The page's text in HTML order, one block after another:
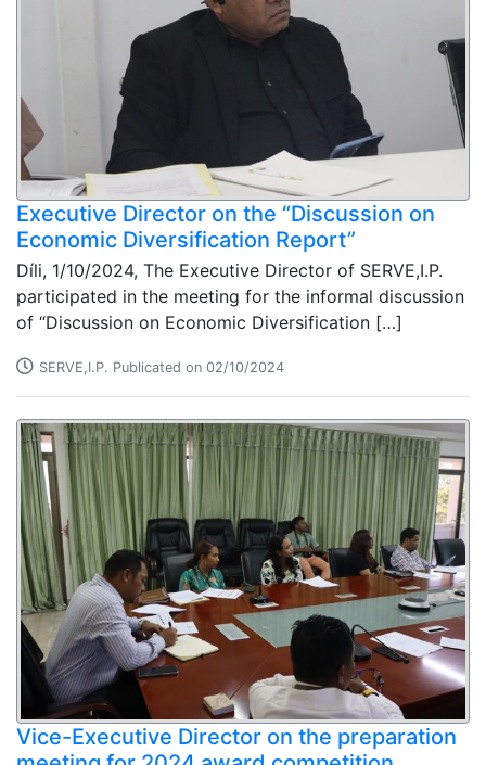
Executive Director on the “Discussion on
Economic Diversification Report”
Díli, 1/10/2024, The Executive Director of SERVE,I.P.
participated in the meeting for the informal discussion
of “Discussion on Economic Diversification […]
SERVE,I.P. Publicated on 02/10/2024
Vice-Executive Director on the preparation